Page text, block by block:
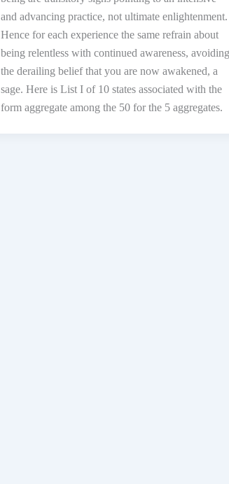
and advancing practice, not ultimate enlightenment.
Hence for each experience the same refrain about
being relentless with continued awareness, avoiding
the derailing belief that you are now awakened, a
sage. Here is List I of 10 states associated with the
form aggregate among the 50 for the 5 aggregates.